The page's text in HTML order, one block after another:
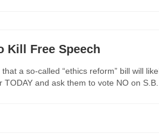
Kill Free Speech
a so-called “ethics reform” bill will
TODAY and ask them to vote NO on